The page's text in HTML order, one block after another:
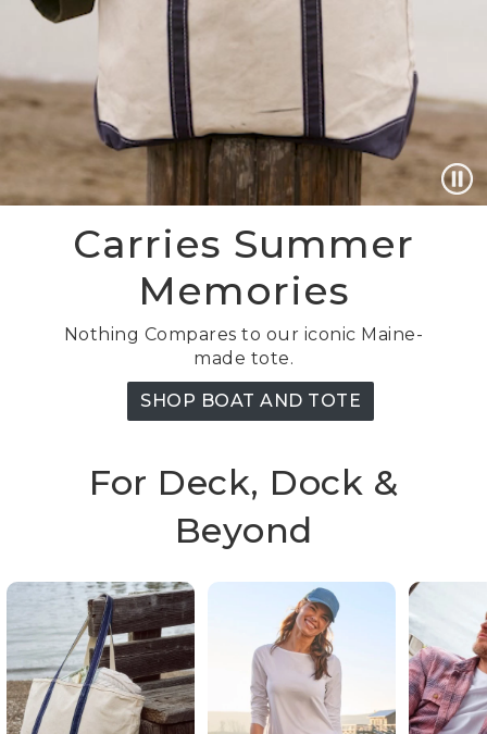
Carries Summer
Memories
Nothing Compares to our iconic Maine-
made tote.
SHOP BOAT AND TOTE
For Deck, Dock &
Beyond